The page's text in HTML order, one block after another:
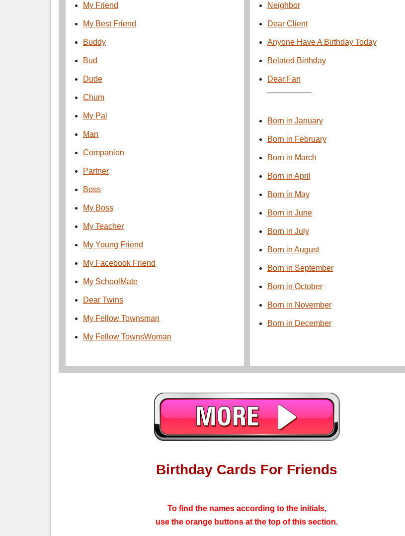
My Friend
My Best Friend
Buddy
Bud
Dude
Chum
My Pal
Man
Companion
Partner
Boss
My Boss
My Teacher
My Young Friend
My Facebook Friend
My SchoolMate
Dear Twins
My Fellow Townsman
My Fellow TownsWoman
Neighbor
Dear Client
Anyone Have A Birthday Today
Belated Birthday
Dear Fan
—————–
Born in January
Born in February
Born in March
Born in April
Born in May
Born in June
Born in July
Born in August
Born in September
Born in October
Born in November
Born in December
Birthday Cards For Friends
To find the names according to the initials,
use the orange buttons at the top of this section.